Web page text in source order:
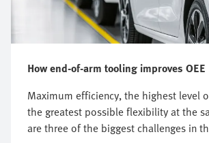
How end-of-arm tooling improves OEE
Maximum efficiency, the highest level
the greatest possible flexibility at the
are three of the biggest challenges in